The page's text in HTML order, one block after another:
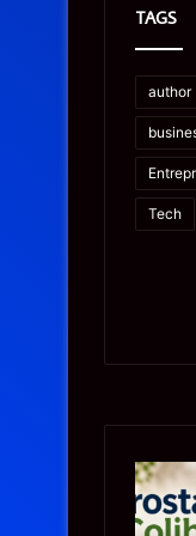
TAGS
author
Tech
What